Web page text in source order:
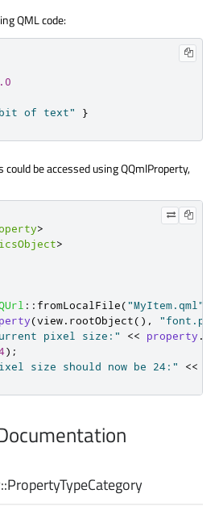
QML code:
of text" }
be accessed using QQmlProperty,
>
>
:: fromLocalFile("MyItem.qml"
(view. rootObject() ,
pixel size:" << property .
);
size should now be 24:" <<
PropertyTypeCategory